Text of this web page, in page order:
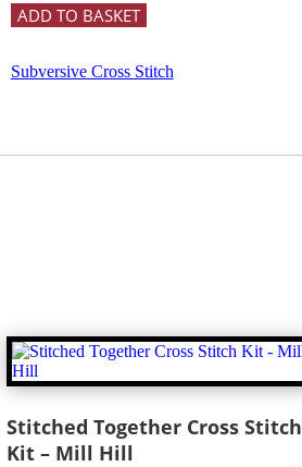
'It's
not
if
ADD TO BASKET
Subversive Cross Stitch
Stitched Together Cross Stitch
Kit – Mill Hill